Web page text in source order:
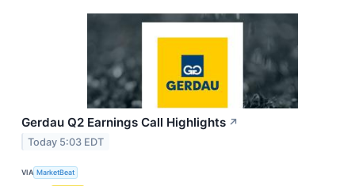
Gerdau Q2 Earnings Call Highlights ↗
Today 5:03 EDT
VIA MarketBeat